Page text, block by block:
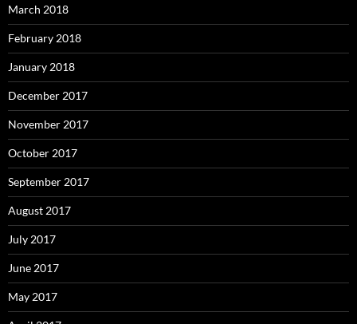
March 2018
February 2018
January 2018
December 2017
November 2017
October 2017
September 2017
August 2017
July 2017
June 2017
May 2017